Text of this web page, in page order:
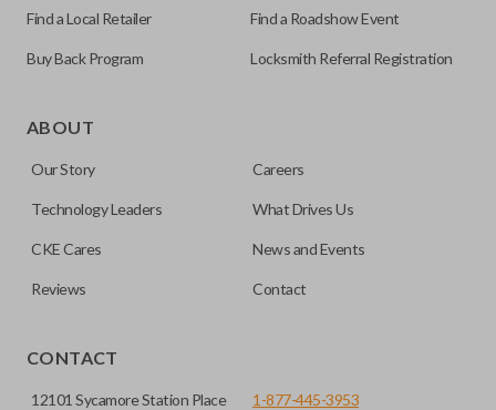
for automotive key accessories. Any cuts applied to the key
can be made by most standard key machines.
Find a Local Retailer Find a Roadshow Event
Buy Back Program Locksmith Referral Registration
ABOUT
Our Story Careers
Technology Leaders What Drives Us
CKE Cares News and Events
Reviews Contact
CONTACT
12101 Sycamore Station Place 1-877-445-3953